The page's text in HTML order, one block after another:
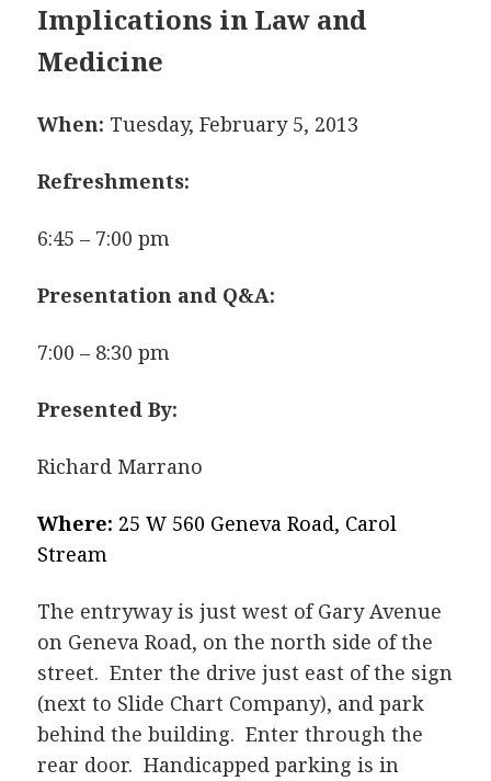
Implications in Law and
Medicine
When: Tuesday, February 5, 2013
Refreshments:
6:45 – 7:00 pm
Presentation and Q&A:
7:00 – 8:30 pm
Presented By:
Richard Marrano
Where: 25 W 560 Geneva Road, Carol
Stream
The entryway is just west of Gary Avenue
on Geneva Road, on the north side of the
street. Enter the drive just east of the sign
(next to Slide Chart Company), and park
behind the building. Enter through the
rear door. Handicapped parking is in